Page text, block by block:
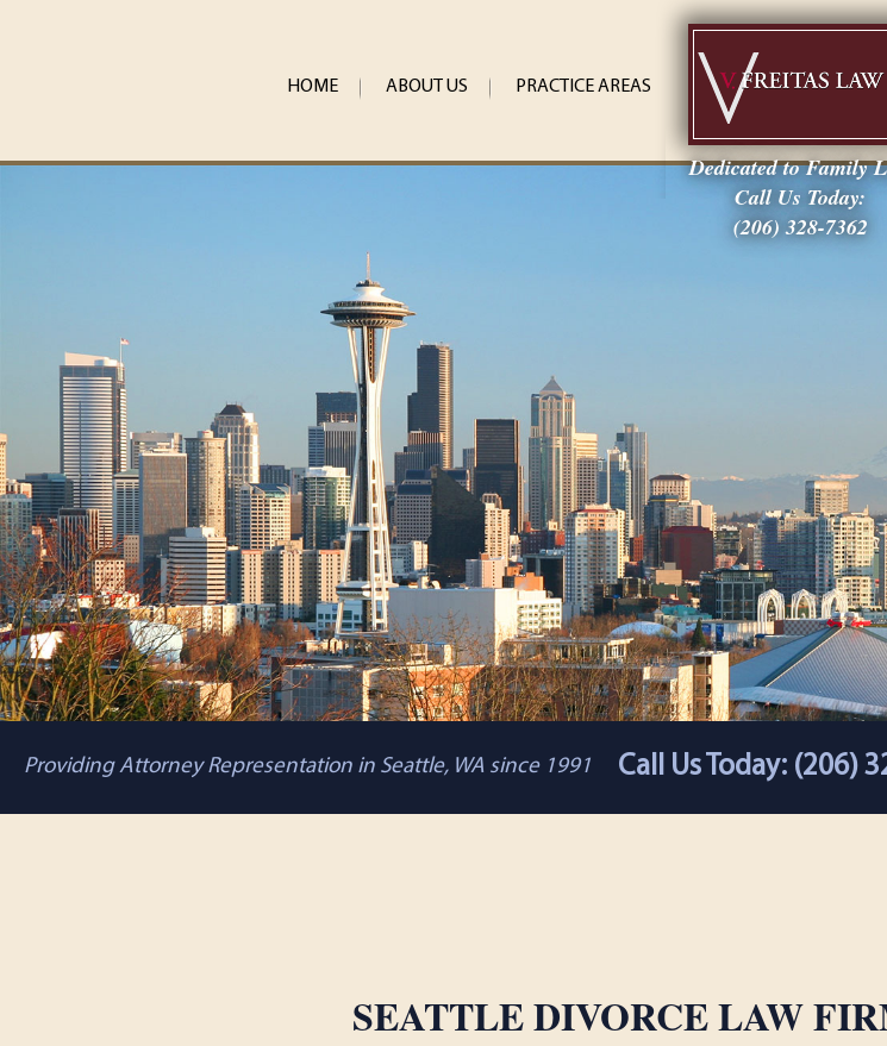
HOME ABOUT US PRACTICE AREAS
Dedicated to Family
Call Us Today:
(206) 328-7362
Providing Attorney Representation in Seattle, WA since 1991 Call Us Today: (206)
SEATTLE DIVORCE LAW